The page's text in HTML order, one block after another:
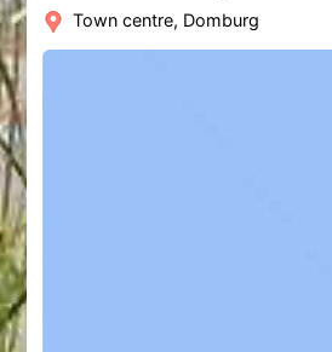
Town centre, Domburg